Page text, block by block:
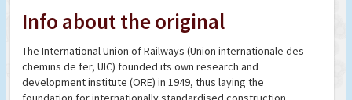
Info about the original
The International Union of Railways (Union internationale des
chemins de fer, UIC) founded its own research and
development institute (ORE) in 1949, thus laying the